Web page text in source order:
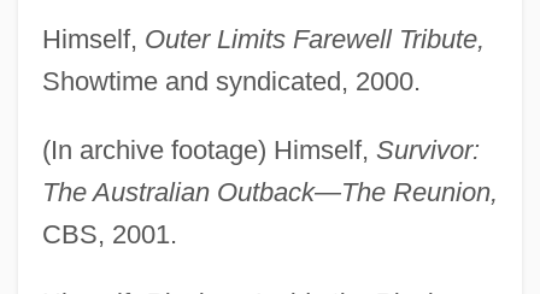
Himself, Outer Limits Farewell Tribute,
Showtime and syndicated, 2000.
(In archive footage) Himself, Survivor:
The Australian Outback—The Reunion,
CBS, 2001.